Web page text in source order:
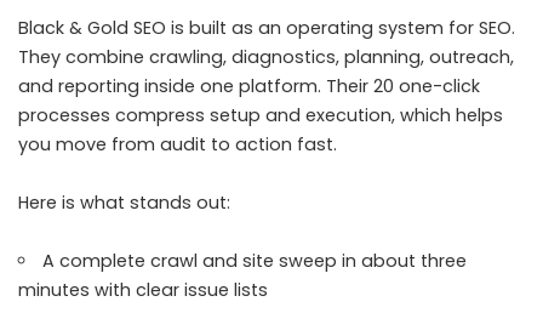
Black & Gold SEO is built as an operating system for SEO.
They combine crawling, diagnostics, planning, outreach,
and reporting inside one platform. Their 20 one-click
processes compress setup and execution, which helps
you move from audit to action fast.
Here is what stands out:
A complete crawl and site sweep in about three
minutes with clear issue lists